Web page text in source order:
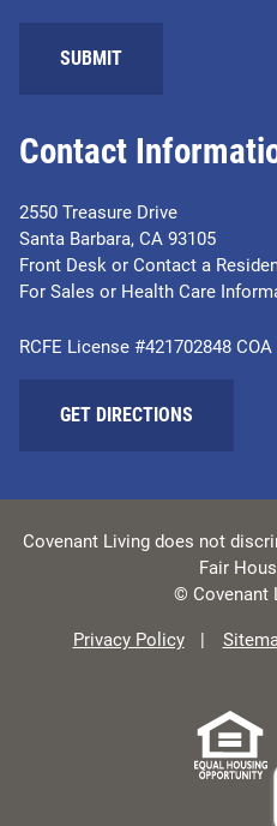
Contact
2550 Treasure Drive
Santa Barbara, CA 93105
Front Desk or Contact a
For Sales or Health Care
RCFE License #421702848
GET DIRECTIONS
Covenant Living does not
Fair
© Covenant
Privacy Policy